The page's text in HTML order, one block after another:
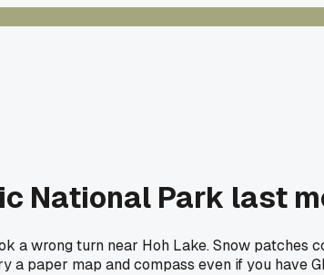
National Park last
a wrong turn near Hoh Lake. Snow
paper map and compass even if you have